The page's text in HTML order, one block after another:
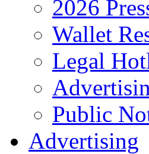
2026
Wallet
Legal
Public
Advertising